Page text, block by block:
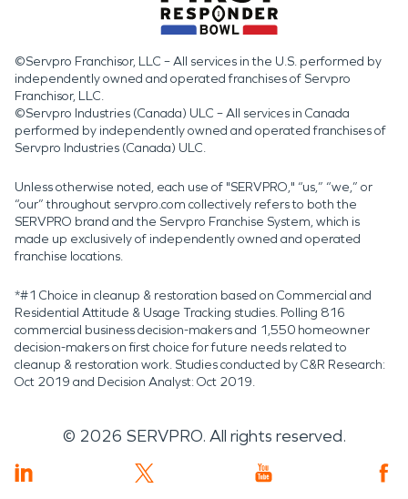
©Servpro Franchisor, LLC – All services in the U.S. performed by
independently owned and operated franchises of Servpro
Franchisor, LLC.
©Servpro Industries (Canada) ULC – All services in Canada
performed by independently owned and operated franchises of
Servpro Industries (Canada) ULC.
Unless otherwise noted, each use of "SERVPRO," “us,” “we,” or
“our” throughout servpro.com collectively refers to both the
SERVPRO brand and the Servpro Franchise System, which is
made up exclusively of independently owned and operated
franchise locations.
*#1 Choice in cleanup & restoration based on Commercial and
Residential Attitude & Usage Tracking studies. Polling 816
commercial business decision-makers and 1,550 homeowner
decision-makers on first choice for future needs related to
cleanup & restoration work. Studies conducted by C&R Research:
Oct 2019 and Decision Analyst: Oct 2019.
© 2026 SERVPRO. All rights reserved.